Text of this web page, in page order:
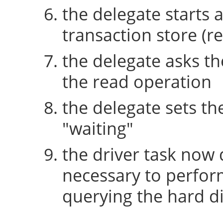
the delegate starts
transaction store
the delegate asks
the read operation
the delegate sets
"waiting"
the driver task now
necessary to
querying the hard